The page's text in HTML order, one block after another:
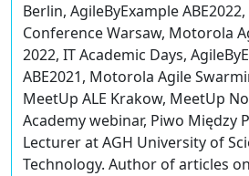
Berlin, AgileByExample ABE2022,
Conference Warsaw, Motorola
2022, IT Academic Days,
ABE2021, Motorola Agile
MeetUp ALE Krakow, MeetUp
Academy webinar, Piwo Między
Lecturer at AGH University of
Technology. Author of articles